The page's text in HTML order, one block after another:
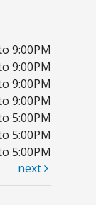
9:00PM
9:00PM
9:00PM
9:00PM
5:00PM
5:00PM
5:00PM
next